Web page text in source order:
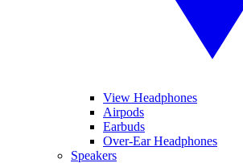
View Headphones
Airpods
Earbuds
Over-Ear Headphones
Speakers